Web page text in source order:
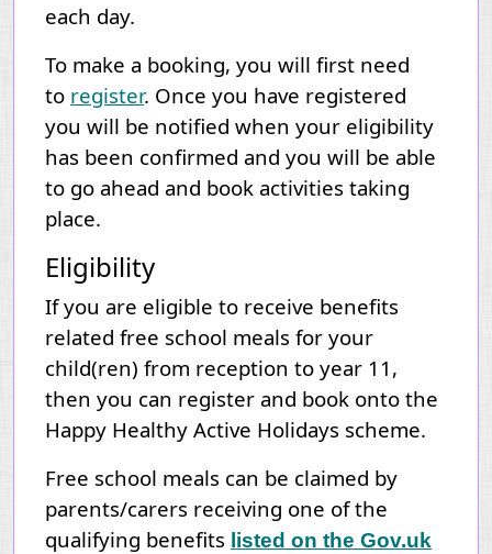
each day.
To make a booking, you will first need
to register. Once you have registered
you will be notified when your eligibility
has been confirmed and you will be able
to go ahead and book activities taking
place.
Eligibility
If you are eligible to receive benefits
related free school meals for your
child(ren) from reception to year 11,
then you can register and book onto the
Happy Healthy Active Holidays scheme.
Free school meals can be claimed by
parents/carers receiving one of the
qualifying benefits listed on the Gov.uk